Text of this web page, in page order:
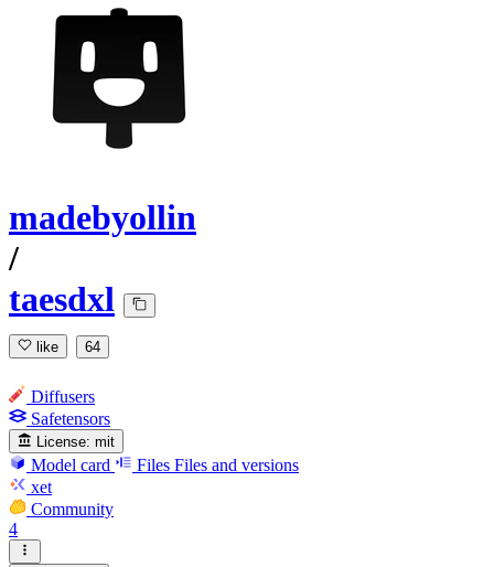
madebyollin
/
taesdxl
like 64
Diffusers
Safetensors
License: mit
Model card Files Files and versions
xet
Community
4